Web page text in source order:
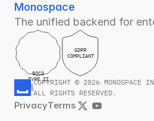
Monospace
The unified backend for
SOC2
TYPE II
GDPR
COMPLIANT
COPYRIGHT © 2026 MONOSPACE
ALL RIGHTS RESERVED.
PrivacyTerms